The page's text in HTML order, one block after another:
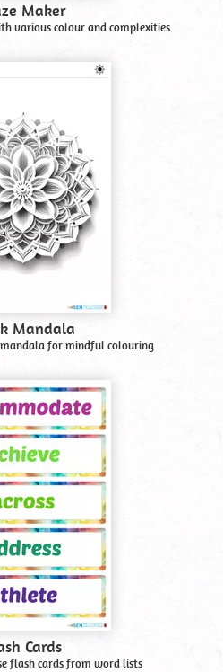
Maker
various colour and complexities
Mandala
mandala for mindful colouring
Cards
flash cards from word lists